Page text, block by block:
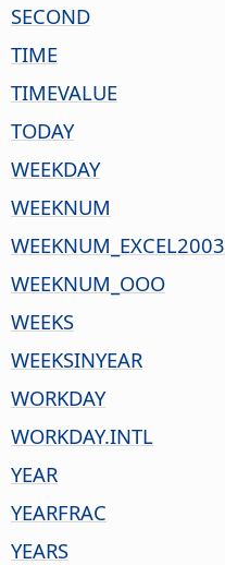
SECOND
TIME
TIMEVALUE
TODAY
WEEKDAY
WEEKNUM
WEEKNUM_EXCEL2003
WEEKNUM_OOO
WEEKS
WEEKSINYEAR
WORKDAY
WORKDAY.INTL
YEAR
YEARFRAC
YEARS